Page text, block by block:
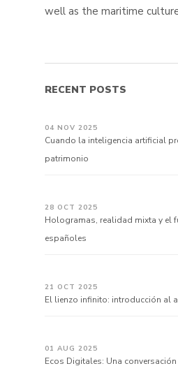
well as the maritime
RECENT POSTS
04 NOV 2025
Cuando la inteligencia artificial
patrimonio
28 OCT 2025
Hologramas, realidad mixta y el
españoles
21 OCT 2025
El lienzo infinito: introducción al
01 AUG 2025
Ecos Digitales: Una